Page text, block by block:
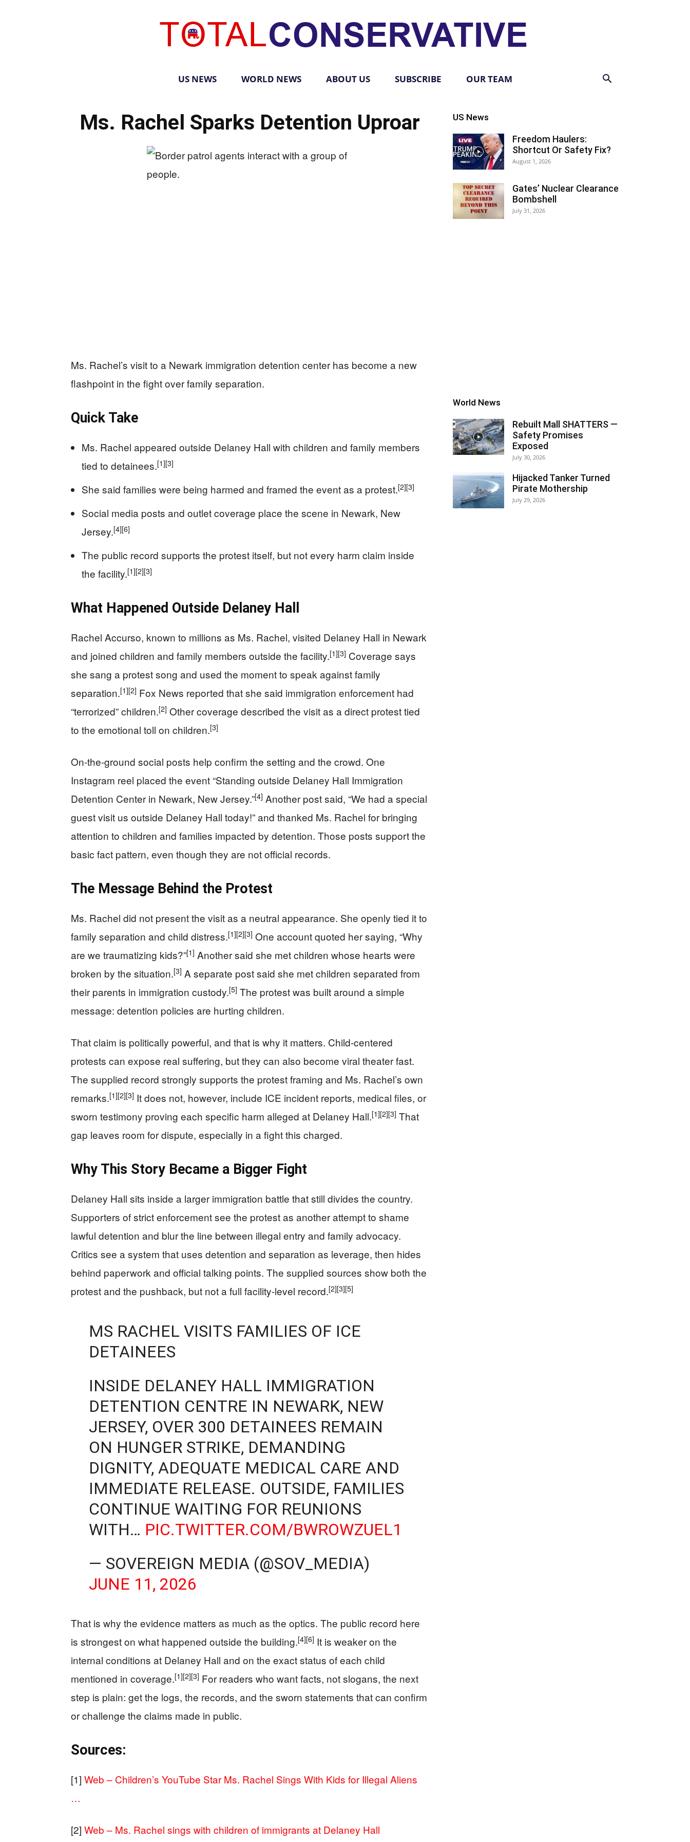
US NEWS WORLD NEWS ABOUT US SUBSCRIBE OUR TEAM
Ms. Rachel Sparks Detention Uproar
Ms. Rachel’s visit to a Newark immigration detention center has become a new
flashpoint in the fight over family separation.
Quick Take
Ms. Rachel appeared outside Delaney Hall with children and family members
tied to detainees.[1][3]
She said families were being harmed and framed the event as a protest.[2][3]
Social media posts and outlet coverage place the scene in Newark, New
Jersey.[4][6]
The public record supports the protest itself, but not every harm claim inside
the facility.[1][2][3]
What Happened Outside Delaney Hall
Rachel Accurso, known to millions as Ms. Rachel, visited Delaney Hall in Newark
and joined children and family members outside the facility.[1][3] Coverage says
she sang a protest song and used the moment to speak against family
separation.[1][2] Fox News reported that she said immigration enforcement had
“terrorized” children.[2] Other coverage described the visit as a direct protest tied
to the emotional toll on children.[3]
On-the-ground social posts help confirm the setting and the crowd. One
Instagram reel placed the event “Standing outside Delaney Hall Immigration
Detention Center in Newark, New Jersey.”[4] Another post said, “We had a special
guest visit us outside Delaney Hall today!” and thanked Ms. Rachel for bringing
attention to children and families impacted by detention. Those posts support the
basic fact pattern, even though they are not official records.
The Message Behind the Protest
Ms. Rachel did not present the visit as a neutral appearance. She openly tied it to
family separation and child distress.[1][2][3] One account quoted her saying, “Why
are we traumatizing kids?”[1] Another said she met children whose hearts were
broken by the situation.[3] A separate post said she met children separated from
their parents in immigration custody.[5] The protest was built around a simple
message: detention policies are hurting children.
That claim is politically powerful, and that is why it matters. Child-centered
protests can expose real suffering, but they can also become viral theater fast.
The supplied record strongly supports the protest framing and Ms. Rachel’s own
remarks.[1][2][3] It does not, however, include ICE incident reports, medical files, or
sworn testimony proving each specific harm alleged at Delaney Hall.[1][2][3] That
gap leaves room for dispute, especially in a fight this charged.
Why This Story Became a Bigger Fight
Delaney Hall sits inside a larger immigration battle that still divides the country.
Supporters of strict enforcement see the protest as another attempt to shame
lawful detention and blur the line between illegal entry and family advocacy.
Critics see a system that uses detention and separation as leverage, then hides
behind paperwork and official talking points. The supplied sources show both the
protest and the pushback, but not a full facility-level record.[2][3][5]
MS RACHEL VISITS FAMILIES OF ICE
DETAINEES
INSIDE DELANEY HALL IMMIGRATION
DETENTION CENTRE IN NEWARK, NEW
JERSEY, OVER 300 DETAINEES REMAIN
ON HUNGER STRIKE, DEMANDING
DIGNITY, ADEQUATE MEDICAL CARE AND
IMMEDIATE RELEASE. OUTSIDE, FAMILIES
CONTINUE WAITING FOR REUNIONS
WITH… PIC.TWITTER.COM/BWROWZUEL1
— SOVEREIGN MEDIA (@SOV_MEDIA)
JUNE 11, 2026
That is why the evidence matters as much as the optics. The public record here
is strongest on what happened outside the building.[4][6] It is weaker on the
internal conditions at Delaney Hall and on the exact status of each child
mentioned in coverage.[1][2][3] For readers who want facts, not slogans, the next
step is plain: get the logs, the records, and the sworn statements that can confirm
or challenge the claims made in public.
Sources:
[1] Web – Children’s YouTube Star Ms. Rachel Sings With Kids for Illegal Aliens
…
[2] Web – Ms. Rachel sings with children of immigrants at Delaney Hall
US News
Freedom Haulers:
Shortcut Or Safety Fix?
August 1, 2026
Gates’ Nuclear Clearance
Bombshell
July 31, 2026
World News
Rebuilt Mall SHATTERS —
Safety Promises
Exposed
July 30, 2026
Hijacked Tanker Turned
Pirate Mothership
July 29, 2026